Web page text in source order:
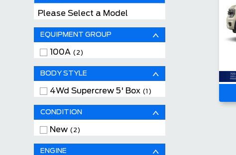
Please Select a Model
EQUIPMENT GROUP
100A (2)
BODY STYLE
4Wd Supercrew 5' Box (1)
CONDITION
New (2)
ENGINE